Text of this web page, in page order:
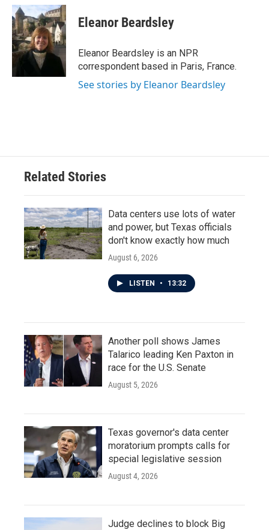
c
e
b
o
o
k
i
t
t
e
r
n
k
e
d
I
n
Eleanor Beardsley
Eleanor Beardsley is an NPR
correspondent based in Paris, France.
See stories by Eleanor Beardsley
Related Stories
Data centers use lots of water
and power, but Texas officials
don't know exactly how much
August 6, 2026
LISTEN • 13:32
Another poll shows James
Talarico leading Ken Paxton in
race for the U.S. Senate
August 5, 2026
Texas governor's data center
moratorium prompts calls for
special legislative session
August 4, 2026
Judge declines to block Big